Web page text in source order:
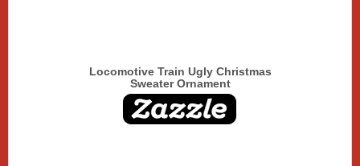
Locomotive Train Ugly Christmas
Sweater Ornament